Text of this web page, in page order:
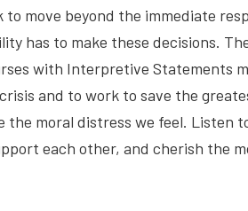
move beyond the immediate
has to make these decisions.
with Interpretive Statements
and to work to save the
moral distress we feel. Listen
each other, and cherish the